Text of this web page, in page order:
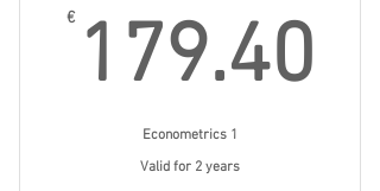
€ 179.40
Econometrics 1
Valid for 2 years